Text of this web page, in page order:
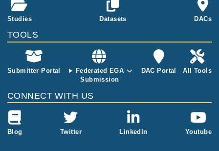
Studies Datasets DACs
TOOLS
Submitter Portal
Federated EGA
Submission
DAC Portal All Tools
CONNECT WITH US
Blog Twitter LinkedIn Youtube